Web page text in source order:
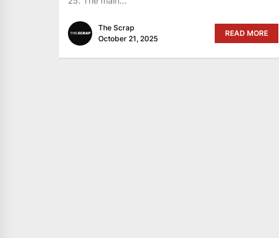
The Scrap
October 21, 2025
READ MORE